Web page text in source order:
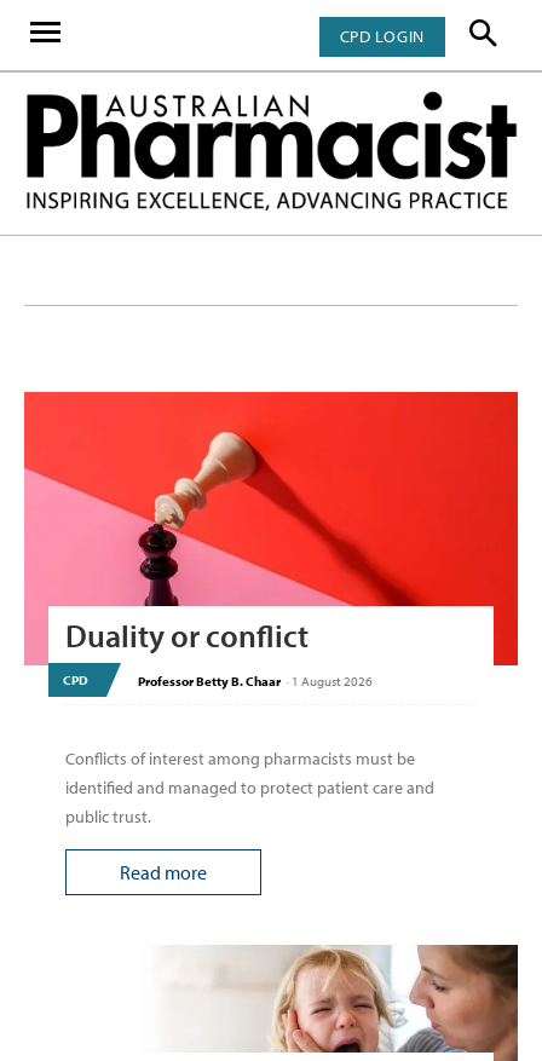
CPD LOGIN
Duality or conflict
CPD Professor Betty B. Chaar - 1 August 2026
Conflicts of interest among pharmacists must be
identified and managed to protect patient care and
public trust.
Read more